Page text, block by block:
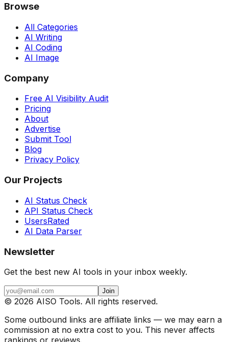
Browse
All Categories
AI Writing
AI Coding
AI Image
Company
Free AI Visibility Audit
Pricing
About
Advertise
Submit Tool
Blog
Privacy Policy
Our Projects
AI Status Check
API Status Check
UsersRated
AI Data Parser
Newsletter
Get the best new AI tools in your inbox weekly.
Join
© 2026 AISO Tools. All rights reserved.
Some outbound links are affiliate links — we may earn a
commission at no extra cost to you. This never affects